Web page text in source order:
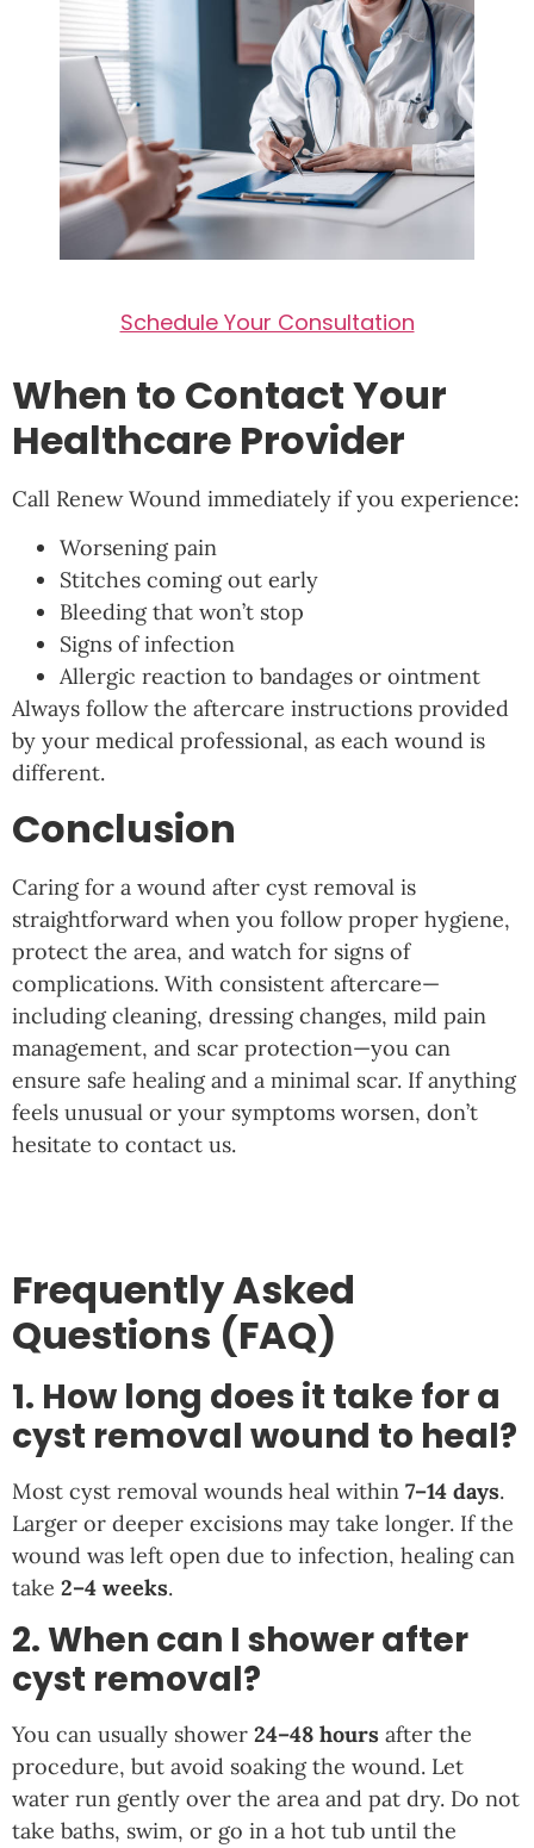
Schedule Your Consultation
When to Contact Your
Healthcare Provider
Call Renew Wound immediately if you experience:
Worsening pain
Stitches coming out early
Bleeding that won’t stop
Signs of infection
Allergic reaction to bandages or ointment
Always follow the aftercare instructions provided
by your medical professional, as each wound is
different.
Conclusion
Caring for a wound after cyst removal is
straightforward when you follow proper hygiene,
protect the area, and watch for signs of
complications. With consistent aftercare—
including cleaning, dressing changes, mild pain
management, and scar protection—you can
ensure safe healing and a minimal scar. If anything
feels unusual or your symptoms worsen, don’t
hesitate to contact us.
Frequently Asked
Questions (FAQ)
1. How long does it take for a
cyst removal wound to heal?
Most cyst removal wounds heal within 7–14 days.
Larger or deeper excisions may take longer. If the
wound was left open due to infection, healing can
take 2–4 weeks.
2. When can I shower after
cyst removal?
You can usually shower 24–48 hours after the
procedure, but avoid soaking the wound. Let
water run gently over the area and pat dry. Do not
take baths, swim, or go in a hot tub until the